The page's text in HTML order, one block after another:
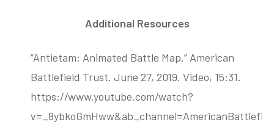
Additional Resources
“Antietam: Animated Battle Map.” American
Battlefield Trust. June 27, 2019. Video, 15:31.
https://www.youtube.com/watch?